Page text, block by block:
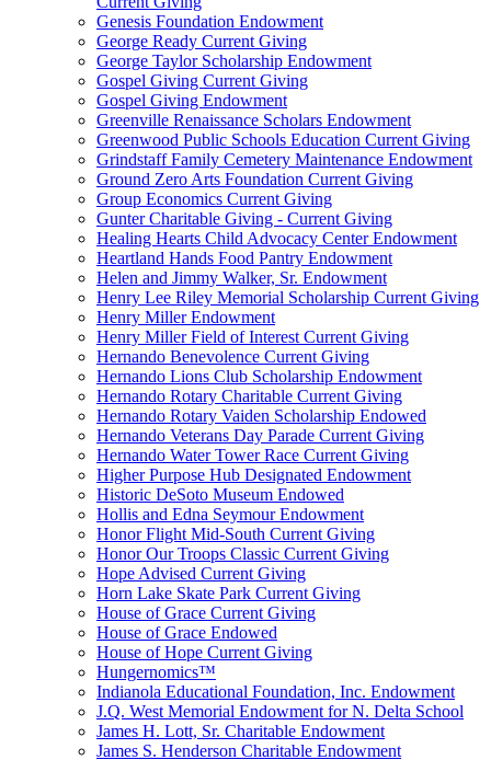
Genesis Foundation Endowment
George Ready Current Giving
George Taylor Scholarship Endowment
Gospel Giving Current Giving
Gospel Giving Endowment
Greenville Renaissance Scholars Endowment
Greenwood Public Schools Education Current Giving
Grindstaff Family Cemetery Maintenance Endowment
Ground Zero Arts Foundation Current Giving
Group Economics Current Giving
Gunter Charitable Giving - Current Giving
Healing Hearts Child Advocacy Center Endowment
Heartland Hands Food Pantry Endowment
Helen and Jimmy Walker, Sr. Endowment
Henry Lee Riley Memorial Scholarship Current Giving
Henry Miller Endowment
Henry Miller Field of Interest Current Giving
Hernando Benevolence Current Giving
Hernando Lions Club Scholarship Endowment
Hernando Rotary Charitable Current Giving
Hernando Rotary Vaiden Scholarship Endowed
Hernando Veterans Day Parade Current Giving
Hernando Water Tower Race Current Giving
Higher Purpose Hub Designated Endowment
Historic DeSoto Museum Endowed
Hollis and Edna Seymour Endowment
Honor Flight Mid-South Current Giving
Honor Our Troops Classic Current Giving
Hope Advised Current Giving
Horn Lake Skate Park Current Giving
House of Grace Current Giving
House of Grace Endowed
House of Hope Current Giving
Hungernomics™
Indianola Educational Foundation, Inc. Endowment
J.Q. West Memorial Endowment for N. Delta School
James H. Lott, Sr. Charitable Endowment
James S. Henderson Charitable Endowment